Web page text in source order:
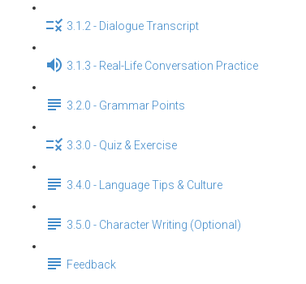
3.1.2 - Dialogue Transcript
3.1.3 - Real-Life Conversation Practice
3.2.0 - Grammar Points
3.3.0 - Quiz & Exercise
3.4.0 - Language Tips & Culture
3.5.0 - Character Writing (Optional)
Feedback